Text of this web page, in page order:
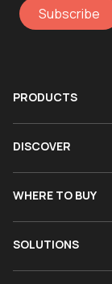
Subscribe
PRODUCTS
DISCOVER
WHERE TO BUY
SOLUTIONS